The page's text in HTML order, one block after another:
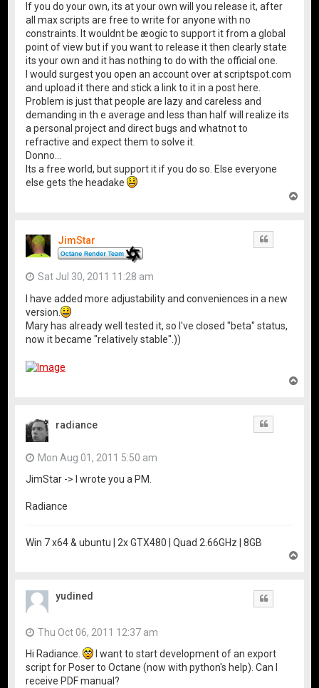
If you do your own, its at your own will you release it, after
all max scripts are free to write for anyone with no
constraints. It wouldnt be æogic to support it from a global
point of view but if you want to release it then clearly state
its your own and it has nothing to do with the official one.
I would surgest you open an account over at scriptspot.com
and upload it there and stick a link to it in a post here.
Problem is just that people are lazy and careless and
demanding in th e average and less than half will realize its
a personal project and direct bugs and whatnot to
refractive and expect them to solve it.
Donno...
Its a free world, but support it if you do so. Else everyone
else gets the headake
JimStar
Sat Jul 30, 2011 11:28 am
I have added more adjustability and conveniences in a new
version.
Mary has already well tested it, so I've closed "beta" status,
now it became "relatively stable".))
radiance
Mon Aug 01, 2011 5:50 am
JimStar -> I wrote you a PM.
Radiance
Win 7 x64 & ubuntu | 2x GTX480 | Quad 2.66GHz | 8GB
yudined
Thu Oct 06, 2011 12:37 am
Hi Radiance.
I want to start development of an export
script for Poser to Octane (now with python's help). Can I
receive PDF manual?